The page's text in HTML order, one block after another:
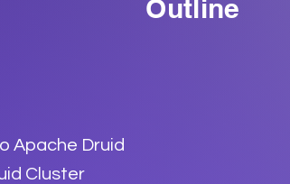
Outline
Apache Druid
Cluster